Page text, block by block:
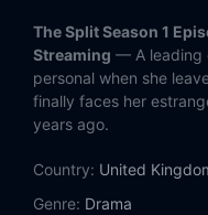
The Split Season 1
Streaming — A leading
personal when she
finally faces her
years ago.
Country: United
Genre: Drama